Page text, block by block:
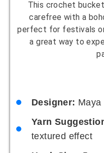
trends. It can be
colors or kept classic
Yarn
Hook Size:4mm